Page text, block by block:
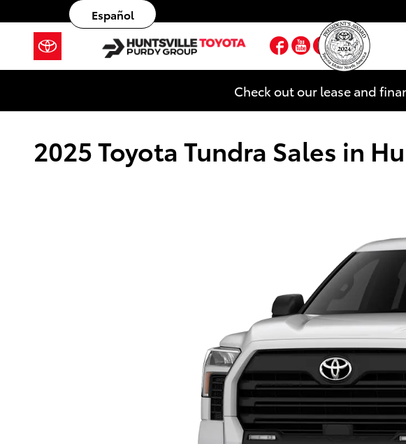
Skip to main content
Español
Facebook
YouTube
Instagram
Check out our lease and
2025 Toyota Tundra Sales in